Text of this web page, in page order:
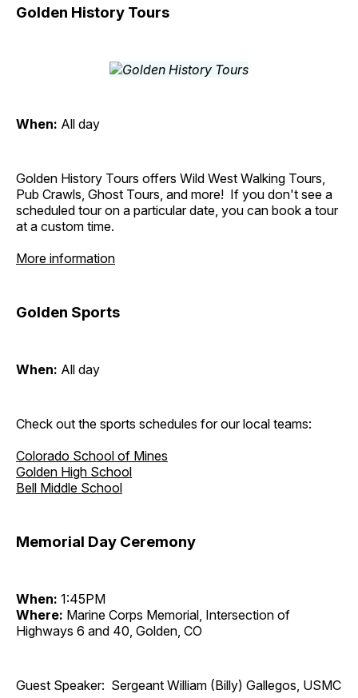
Golden History Tours
When: All day
Golden History Tours offers Wild West Walking Tours,
Pub Crawls, Ghost Tours, and more! If you don't see a
scheduled tour on a particular date, you can book a tour
at a custom time.
More information
Golden Sports
When: All day
Check out the sports schedules for our local teams:
Colorado School of Mines
Golden High School
Bell Middle School
Memorial Day Ceremony
When: 1:45PM
Where: Marine Corps Memorial, Intersection of
Highways 6 and 40, Golden, CO
Guest Speaker: Sergeant William (Billy) Gallegos, USMC